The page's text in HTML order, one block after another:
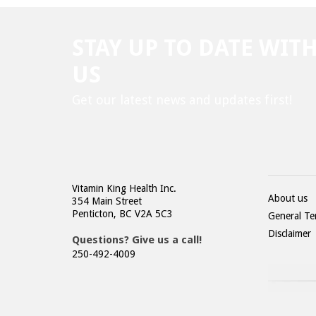
Vitamin King Health Inc.
354 Main Street
Penticton, BC V2A 5C3
Questions? Give us a call!
250-492-4009
About us
General
Disclaimer